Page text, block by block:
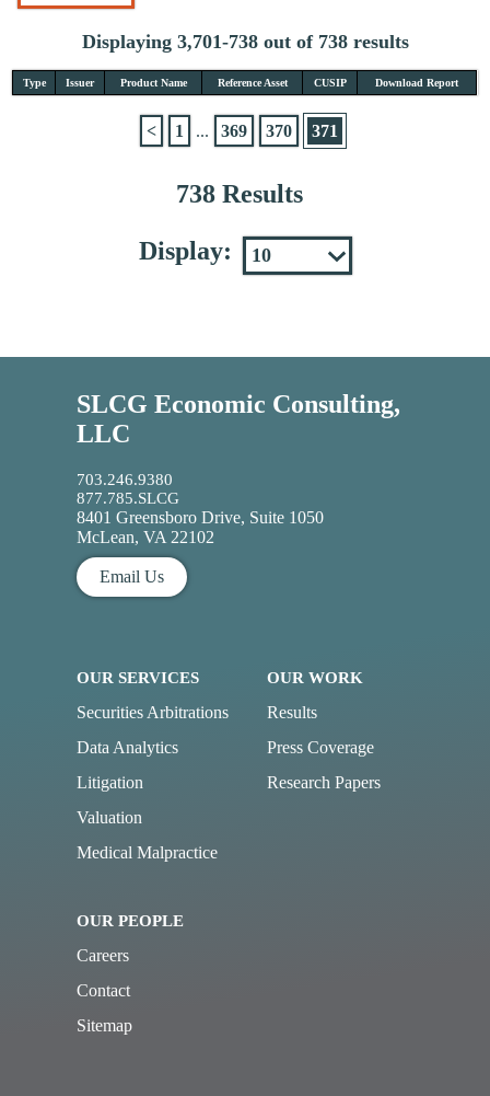
Displaying 3,701-738 out of 738 results
Type Issuer Product Name Reference Asset CUSIP Download Report
738 Results
< 1 ... 369 370 371
Display:
SLCG Economic Consulting,
LLC
703.246.9380
877.785.SLCG
8401 Greensboro Drive, Suite 1050
McLean, VA 22102
Email Us
OUR SERVICES
Securities Arbitrations
Data Analytics
Litigation
Valuation
Medical Malpractice
OUR WORK
Results
Press Coverage
Research Papers
OUR PEOPLE
Careers
Contact
Sitemap